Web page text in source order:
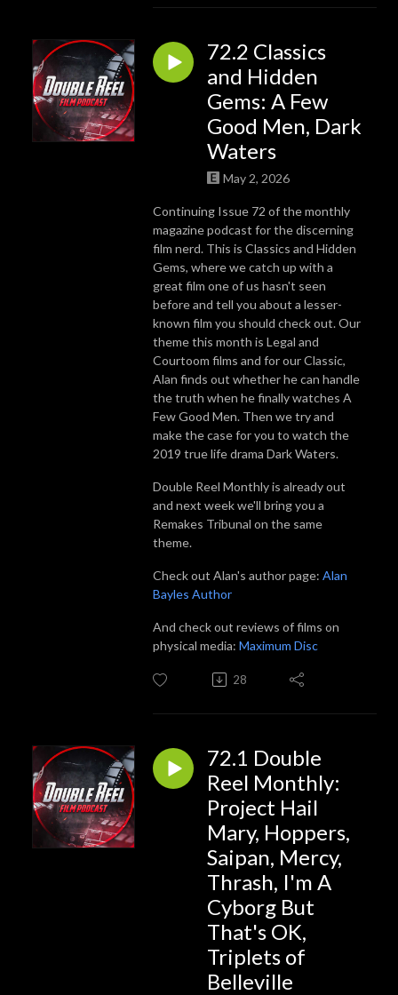
72.2 Classics
and Hidden
Gems: A Few
Good Men, Dark
Waters
May 2, 2026
Continuing Issue 72 of the monthly
magazine podcast for the discerning
film nerd. This is Classics and Hidden
Gems, where we catch up with a
great film one of us hasn't seen
before and tell you about a lesser-
known film you should check out. Our
theme this month is Legal and
Courtoom films and for our Classic,
Alan finds out whether he can handle
the truth when he finally watches A
Few Good Men. Then we try and
make the case for you to watch the
2019 true life drama Dark Waters.
Double Reel Monthly is already out
and next week we'll bring you a
Remakes Tribunal on the same
theme.
Check out Alan's author page: Alan
Bayles Author
And check out reviews of films on
physical media: Maximum Disc
28
72.1 Double
Reel Monthly:
Project Hail
Mary, Hoppers,
Saipan, Mercy,
Thrash, I'm A
Cyborg But
That's OK,
Triplets of
Belleville